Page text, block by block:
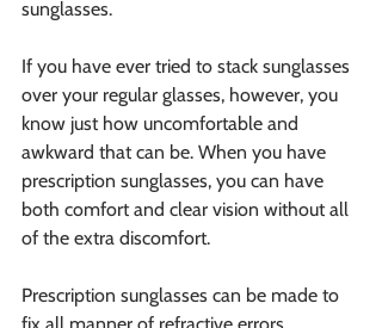
sunglasses.
If you have ever tried to stack sunglasses
over your regular glasses, however, you
know just how uncomfortable and
awkward that can be. When you have
prescription sunglasses, you can have
both comfort and clear vision without all
of the extra discomfort.
Prescription sunglasses can be made to